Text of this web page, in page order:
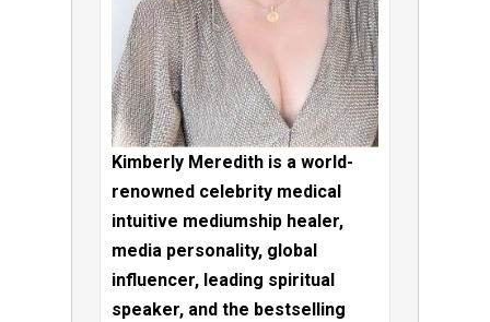
Kimberly Meredith is a world-
renowned celebrity medical
intuitive mediumship healer,
media personality, global
influencer, leading spiritual
speaker, and the bestselling